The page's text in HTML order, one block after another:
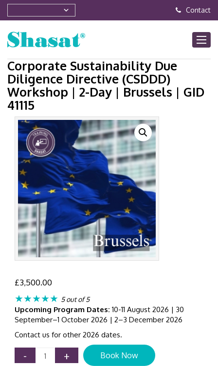
Contact
Corporate Sustainability Due
Diligence Directive (CSDDD)
Workshop | 2-Day | Brussels | GID
41115
£3,500.00
★★★★★ 5 out of 5
Upcoming Program Dates: 10-11 August 2026 | 30
September–1 October 2026 | 2–3 December 2026
Contact us for other 2026 dates.
-
Corporate
Sustainability
+ Book Now